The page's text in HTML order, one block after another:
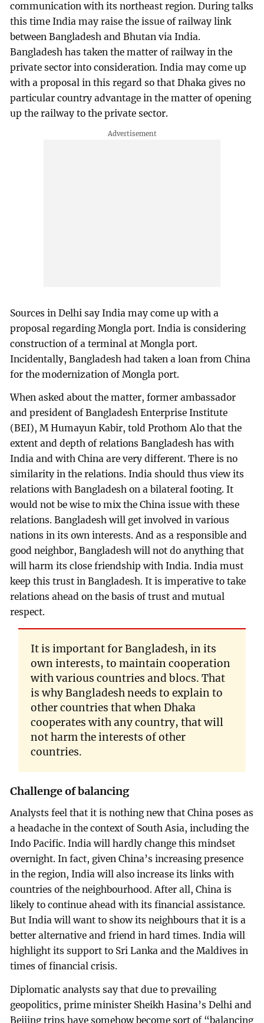
communication with its northeast region. During talks
this time India may raise the issue of railway link
between Bangladesh and Bhutan via India.
Bangladesh has taken the matter of railway in the
private sector into consideration. India may come up
with a proposal in this regard so that Dhaka gives no
particular country advantage in the matter of opening
up the railway to the private sector.
Sources in Delhi say India may come up with a
proposal regarding Mongla port. India is considering
construction of a terminal at Mongla port.
Incidentally, Bangladesh had taken a loan from China
for the modernization of Mongla port.
When asked about the matter, former ambassador
and president of Bangladesh Enterprise Institute
(BEI), M Humayun Kabir, told Prothom Alo that the
extent and depth of relations Bangladesh has with
India and with China are very different. There is no
similarity in the relations. India should thus view its
relations with Bangladesh on a bilateral footing. It
would not be wise to mix the China issue with these
relations. Bangladesh will get involved in various
nations in its own interests. And as a responsible and
good neighbor, Bangladesh will not do anything that
will harm its close friendship with India. India must
keep this trust in Bangladesh. It is imperative to take
relations ahead on the basis of trust and mutual
respect.
It is important for Bangladesh, in its
own interests, to maintain cooperation
with various countries and blocs. That
is why Bangladesh needs to explain to
other countries that when Dhaka
cooperates with any country, that will
not harm the interests of other
countries.
Challenge of balancing
Analysts feel that it is nothing new that China poses as
a headache in the context of South Asia, including the
Indo Pacific. India will hardly change this mindset
overnight. In fact, given China’s increasing presence
in the region, India will also increase its links with
countries of the neighbourhood. After all, China is
likely to continue ahead with its financial assistance.
But India will want to show its neighbours that it is a
better alternative and friend in hard times. India will
highlight its support to Sri Lanka and the Maldives in
times of financial crisis.
Diplomatic analysts say that due to prevailing
geopolitics, prime minister Sheikh Hasina’s Delhi and
Beijing trips have somehow become sort of “balancing